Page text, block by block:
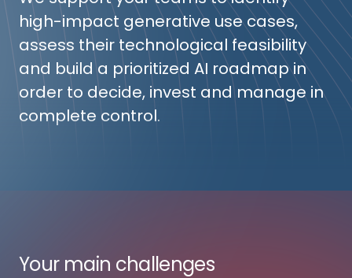
high-impact generative use cases,
assess their technological feasibility
and build a prioritized AI roadmap in
order to decide, invest and manage in
complete control.
Your main challenges